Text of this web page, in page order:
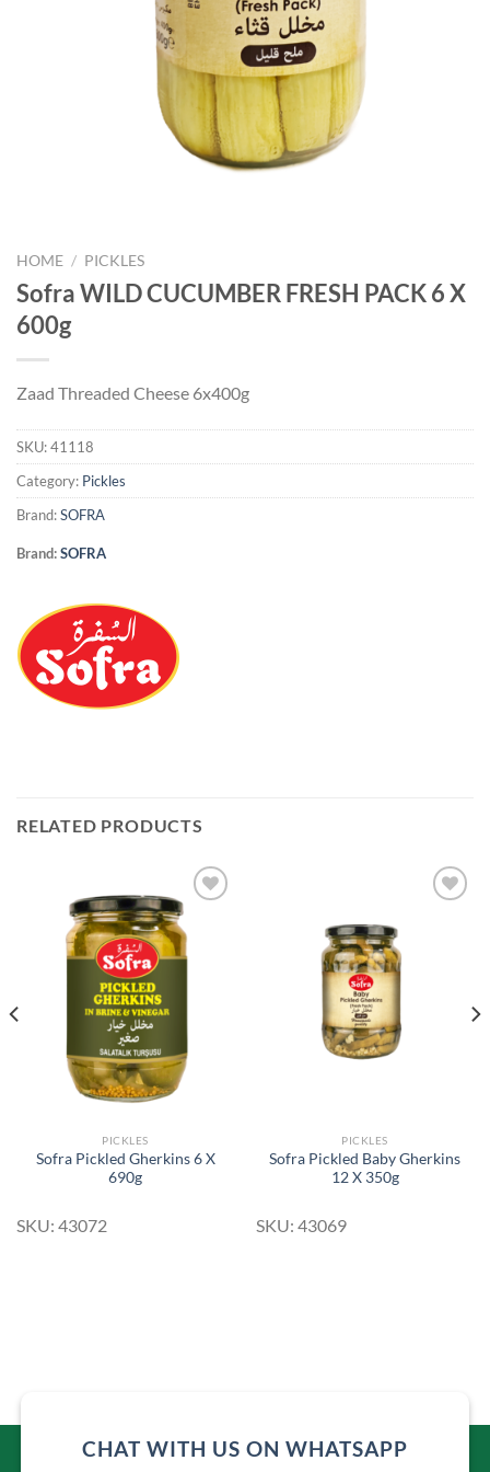
HOME / PICKLES
Sofra WILD CUCUMBER FRESH PACK 6 X
600g
Zaad Threaded Cheese 6x400g
SKU:41118
Category: Pickles
Brand:SOFRA
Brand:SOFRA
RELATED PRODUCTS
Add to
PICKLES
Sofra Pickled Gherkins 6 X
690g
SKU: 43072
PICKLES
Sofra Pickled Baby Gherkins
12 X 350g
SKU: 43069
CHAT WITH US ON WHATSAPP